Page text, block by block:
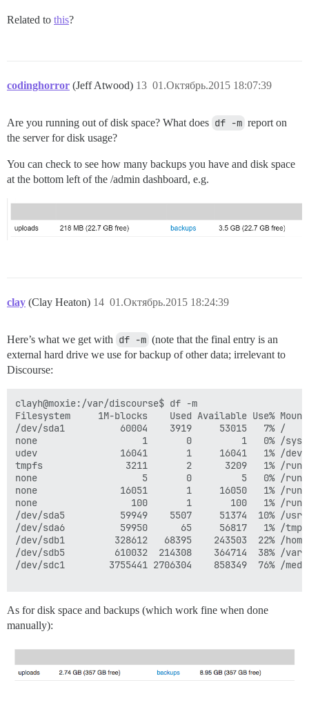
Related to this?
codinghorror (Jeff Atwood) 01.Октябрь.2015 18:07:39
13
Are you running out of disk space? What does df -m report on
the server for disk usage?
You can check to see how many backups you have and disk space
at the bottom left of the /admin dashboard, e.g.
clay (Clay Heaton) 01.Октябрь.2015 18:24:39
14
Here’s what we get with df -m (note that the final entry is an
external hard drive we use for backup of other data; irrelevant to
Discourse:
clayh@moxie:/var/discourse$ df -m
Filesystem     1M-blocks    Used Available Use%
/dev/sda1          60004    3919     53015   7% /
none                   1       0         1   0% /sys/
udev               16041       1     16041   1% /dev
tmpfs               3211       2      3209   1% /run
none                   5       0         5   0% /run/
none               16051       1     16050   1% /run/
none                 100       1       100   1% /run/
/dev/sda5          59949    5507     51374  10% /usr
/dev/sda6          59950      65     56817   1% /tmp
/dev/sdb1         328612   68395    243503  22% /home
/dev/sdb5         610032  214308    364714  38% /var
/dev/sdc1        3755441 2706304    858349  76% /
As for disk space and backups (which work fine when done
manually):